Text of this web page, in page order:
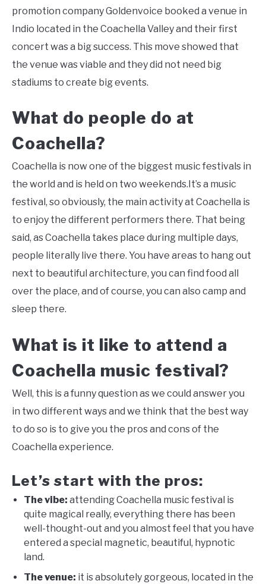
promotion company Goldenvoice booked a venue in
Indio located in the Coachella Valley and their first
concert was a big success. This move showed that
the venue was viable and they did not need big
stadiums to create big events.
What do people do at
Coachella?
Coachella is now one of the biggest music festivals in
the world and is held on two weekends.It’s a music
festival, so obviously, the main activity at Coachella is
to enjoy the different performers there. That being
said, as Coachella takes place during multiple days,
people literally live there. You have areas to hang out
next to beautiful architecture, you can find food all
over the place, and of course, you can also camp and
sleep there.
What is it like to attend a
Coachella music festival?
Well, this is a funny question as we could answer you
in two different ways and we think that the best way
to do so is to give you the pros and cons of the
Coachella experience.
Let’s start with the pros:
The vibe: attending Coachella music festival is
quite magical really, everything there has been
well-thought-out and you almost feel that you have
entered a special magnetic, beautiful, hypnotic
land.
The venue: it is absolutely gorgeous, located in the